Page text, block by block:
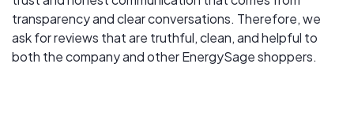
transparency and clear conversations. Therefore, we
ask for reviews that are truthful, clean, and helpful to
both the company and other EnergySage shoppers.